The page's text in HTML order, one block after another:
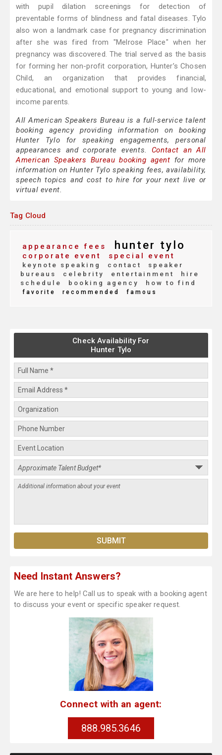
with pupil dilation screenings for detection of
preventable forms of blindness and fatal diseases. Tylo
also won a landmark case for pregnancy discrimination
after she was fired from "Melrose Place" when her
pregnancy was discovered. The trial served as the basis
for forming her non-profit corporation, Hunter’s Chosen
Child, an organization that provides financial,
educational, and emotional support to young and low-
income parents.
All American Speakers Bureau is a full-service talent
booking agency providing information on booking
Hunter Tylo for speaking engagements, personal
appearances and corporate events. Contact an All
American Speakers Bureau booking agent for more
information on Hunter Tylo speaking fees, availability,
speech topics and cost to hire for your next live or
virtual event.
Tag Cloud
appearance fees hunter tylo
corporate event special event
keynote speaking contact
speaker
bureaus
celebrity entertainment
hire
schedule
booking agency how to find
favorite recommended famous
Check Availability For
Hunter Tylo
Need Instant Answers?
We are here to help! Call us to speak with a booking agent
to discuss your event or specific speaker request.
Connect with an agent:
888.985.3646